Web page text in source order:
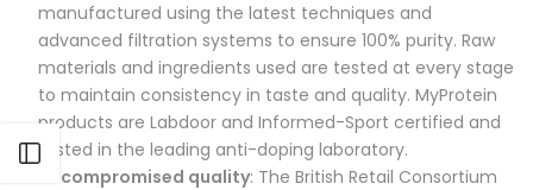
manufactured using the latest techniques and
advanced filtration systems to ensure 100% purity. Raw
materials and ingredients used are tested at every stage
to maintain consistency in taste and quality. MyProtein
products are Labdoor and Informed-Sport certified and
tested in the leading anti-doping laboratory.
Uncompromised quality: The British Retail Consortium
Open sidebar